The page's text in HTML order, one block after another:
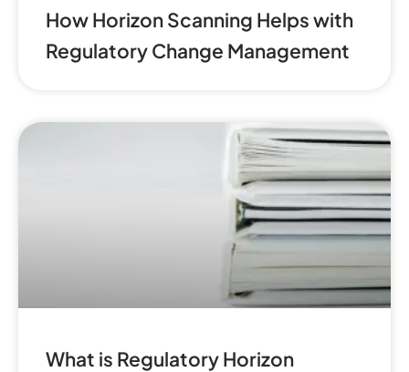
How Horizon Scanning Helps with
Regulatory Change Management
What is Regulatory Horizon